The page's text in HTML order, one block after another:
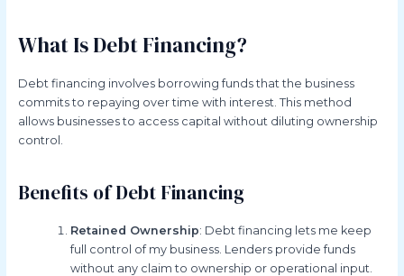
What Is Debt Financing?
Debt financing involves borrowing funds that the business
commits to repaying over time with interest. This method
allows businesses to access capital without diluting ownership
control.
Benefits of Debt Financing
Retained Ownership: Debt financing lets me keep
full control of my business. Lenders provide funds
without any claim to ownership or operational input.